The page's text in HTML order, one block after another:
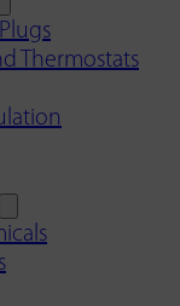
Thermostats